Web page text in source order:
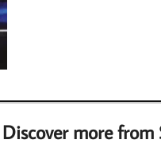
Discover more from